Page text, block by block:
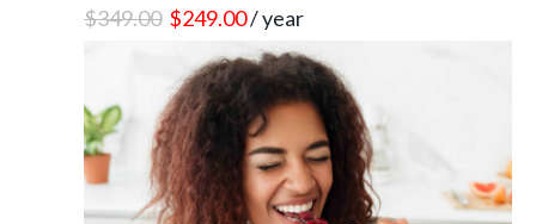
$349.00 Original
was:
$349.00.
$249.00Current
price
is:
$249.00.
/ year